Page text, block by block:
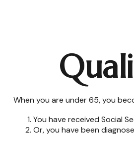
When you are under 65, you
You have received Social
Or, you have been